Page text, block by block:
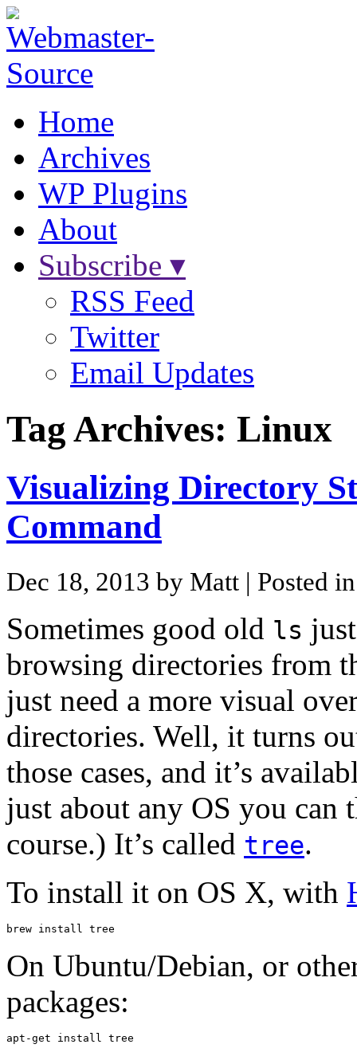
Home
Archives
WP Plugins
About
Subscribe ▾
RSS Feed
Twitter
Email Updates
Tag Archives: Linux
Visualizing Directory
Command
Dec 18, 2013 by Matt | Posted
Sometimes good old ls
browsing directories from
just need a more visual
directories. Well, it turns
those cases, and it’s
just about any OS you
course.) It’s called tree.
To install it on OS X, with
brew install tree
On Ubuntu/Debian, or
packages:
apt-get install tree